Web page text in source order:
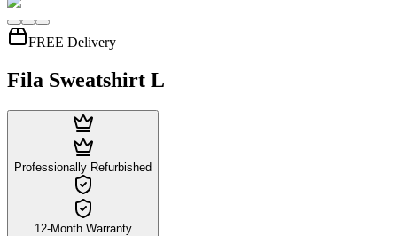
FREE Delivery
Fila Sweatshirt L
Professionally Refurbished
12-Month Warranty